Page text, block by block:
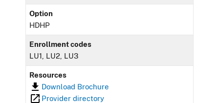
Option
HDHP
Enrollment codes
LU1, LU2, LU3
Resources
Download Brochure
Provider directory